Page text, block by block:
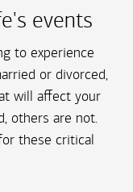
events
to experience
or divorced,
will affect your
others are not.
these critical